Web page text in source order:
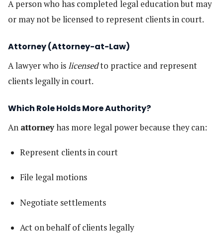
A person who has completed legal education but may
or may not be licensed to represent clients in court.
Attorney (Attorney-at-Law)
A lawyer who islicensedto practice and represent
clients legally in court.
Which Role Holds More Authority?
An attorneyhas more legal power because they can:
Represent clients in court
File legal motions
Negotiate settlements
Act on behalf of clients legally